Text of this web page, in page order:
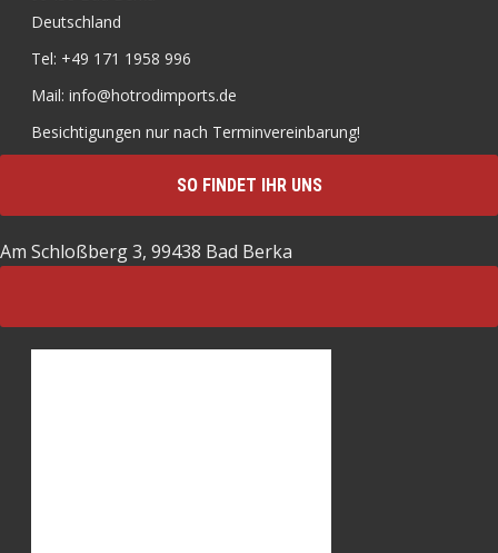
Deutschland
Tel: +49 171 1958 996
Mail: info@hotrodimports.de
Besichtigungen nur nach Terminvereinbarung!
SO FINDET IHR UNS
Am Schloßberg 3, 99438 Bad Berka